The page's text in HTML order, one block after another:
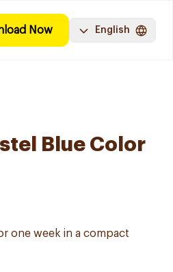
Now English
Blue Color
one week in a compact